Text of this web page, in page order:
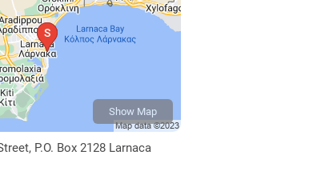
Show Map
P.O. Box 2128 Larnaca